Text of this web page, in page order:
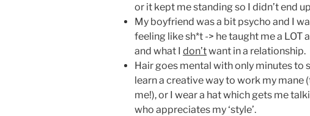
or it kept me standing so I didn’t end
My boyfriend was a bit psycho and I
feeling like sh*t -> he taught me a LOT
and what I don’twant in a relationship.
Hair goes mental with only minutes to
learn a creative way to work my mane
me!), or I wear a hat which gets me
who appreciates my ‘style’.